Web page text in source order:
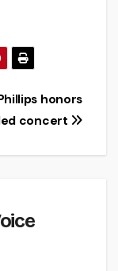
honors
concert